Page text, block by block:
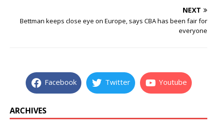
NEXT
Bettman keeps close eye on Europe, says CBA has been fair for
everyone
Facebook Twitter Youtube
ARCHIVES